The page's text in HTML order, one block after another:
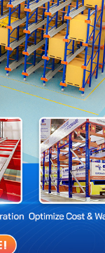
warehousing sector